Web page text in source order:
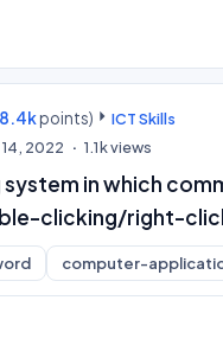
points)
ICT Skills
14, 2022 1.1kviews
in which
clicking/right-
computer-